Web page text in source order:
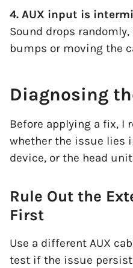
4. AUX input is
Sound drops
bumps or moving the
Diagnosing
Before applying a fix, I
whether the issue lies
device, or the head
Rule Out the
First
Use a different AUX
test if the issue